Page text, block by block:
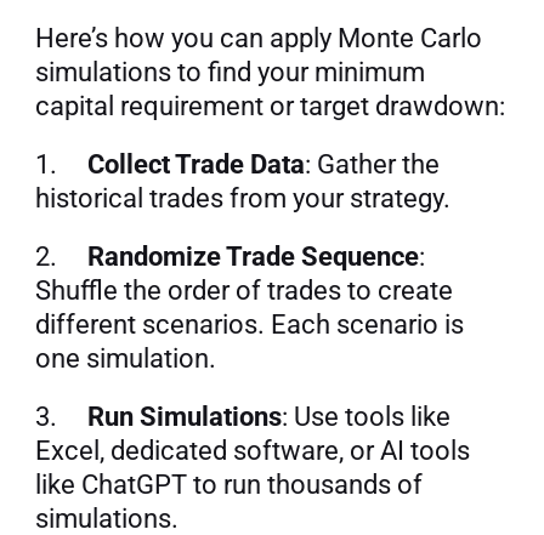
Here’s how you can apply Monte Carlo
simulations to find your minimum
capital requirement or target drawdown:
1. Collect Trade Data: Gather the
historical trades from your strategy.
2. Randomize Trade Sequence:
Shuffle the order of trades to create
different scenarios. Each scenario is
one simulation.
3. Run Simulations: Use tools like
Excel, dedicated software, or AI tools
like ChatGPT to run thousands of
simulations.